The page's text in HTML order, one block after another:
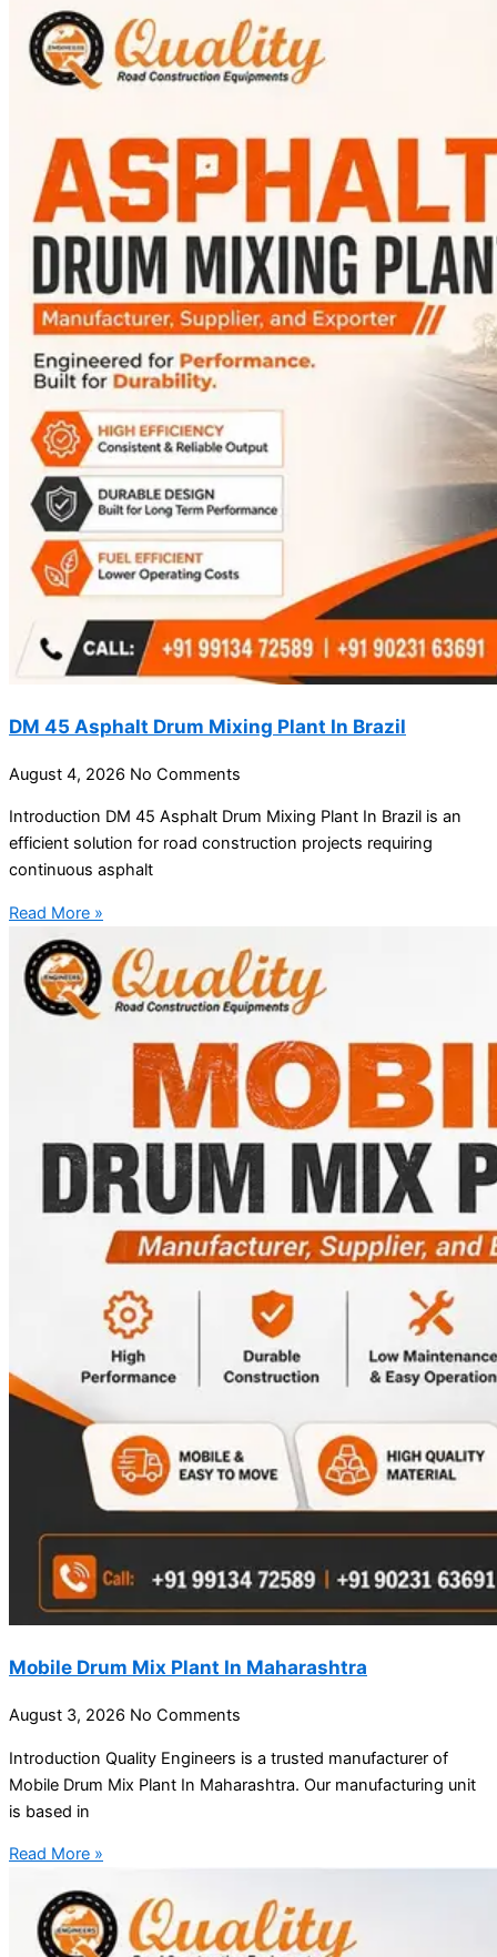
DM 45 Asphalt Drum Mixing Plant In Brazil
August 4, 2026 No Comments
Introduction DM 45 Asphalt Drum Mixing Plant In Brazil is an
efficient solution for road construction projects requiring
continuous asphalt
Read More »
Mobile Drum Mix Plant In Maharashtra
August 3, 2026 No Comments
Introduction Quality Engineers is a trusted manufacturer of
Mobile Drum Mix Plant In Maharashtra. Our manufacturing unit
is based in
Read More »